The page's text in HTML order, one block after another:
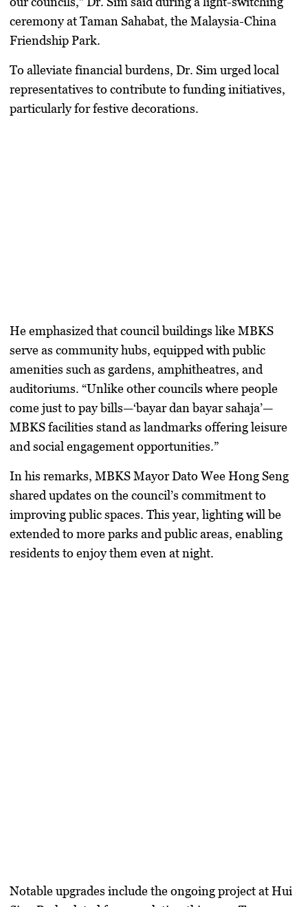
ceremony at Taman Sahabat, the Malaysia-China
Friendship Park.
To alleviate financial burdens, Dr. Sim urged local
representatives to contribute to funding initiatives,
particularly for festive decorations.
He emphasized that council buildings like MBKS
serve as community hubs, equipped with public
amenities such as gardens, amphitheatres, and
auditoriums. “Unlike other councils where people
come just to pay bills—‘bayar dan bayar sahaja’—
MBKS facilities stand as landmarks offering leisure
and social engagement opportunities.”
In his remarks, MBKS Mayor Dato Wee Hong Seng
shared updates on the council’s commitment to
improving public spaces. This year, lighting will be
extended to more parks and public areas, enabling
residents to enjoy them even at night.
Notable upgrades include the ongoing project at Hui